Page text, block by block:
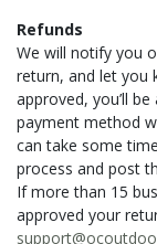
Refunds
We will notify you
return, and let you
approved, you’ll
payment method
can take some
process and post
If more than 15
approved your